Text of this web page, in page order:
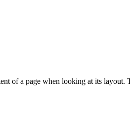
of a page when looking at its